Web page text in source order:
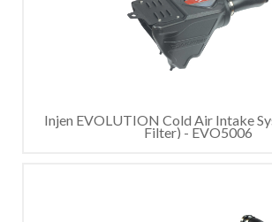
Injen EVOLUTION Cold Air Intake
Filter) - EVO5006